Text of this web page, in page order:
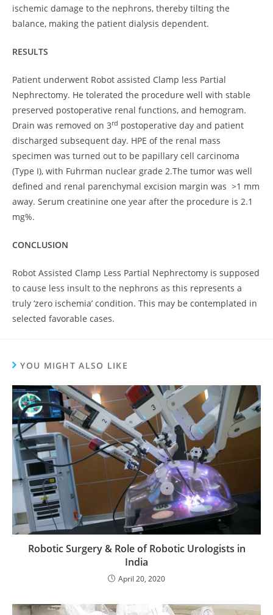
ischemic damage to the nephrons, thereby tilting the
balance, making the patient dialysis dependent.
RESULTS
Patient underwent Robot assisted Clamp less Partial
Nephrectomy. He tolerated the procedure well with stable
preserved postoperative renal functions, and hemogram.
Drain was removed on 3rd postoperative day and patient
discharged subsequent day. HPE of the renal mass
specimen was turned out to be papillary cell carcinoma
(Type I), with Fuhrman nuclear grade 2.The tumor was well
defined and renal parenchymal excision margin was >1 mm
away. Serum creatinine one year after the procedure is 2.1
mg%.
CONCLUSION
Robot Assisted Clamp Less Partial Nephrectomy is supposed
to cause less insult to the nephrons as this represents a
truly ‘zero ischemia’ condition. This may be contemplated in
selected favorable cases.
YOU MIGHT ALSO LIKE
Robotic Surgery & Role of Robotic Urologists in
India
April 20, 2020